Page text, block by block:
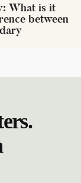
What is it
between